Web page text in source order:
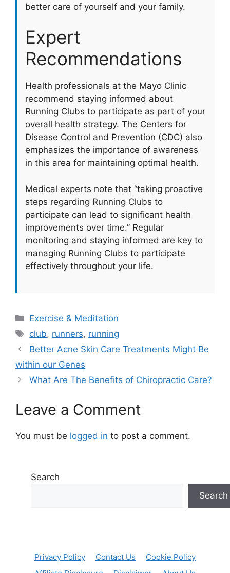
better care of yourself and your family.
Expert
Recommendations
Health professionals at the Mayo Clinic
recommend staying informed about
Running Clubs to participate as part of your
overall health strategy. The Centers for
Disease Control and Prevention (CDC) also
emphasizes the importance of awareness
in this area for maintaining optimal health.
Medical experts note that “taking proactive
steps regarding Running Clubs to
participate can lead to significant health
improvements over time.” Regular
monitoring and staying informed are key to
managing Running Clubs to participate
effectively throughout your life.
Categories
Exercise & Meditation
Tags
club, runners, running
Better Acne Skin Care Treatments Might Be
within our Genes
What Are The Benefits of Chiropractic Care?
Leave a Comment
You must be logged in to post a comment.
Search
Search
Privacy Policy Contact Us
Cookie Policy